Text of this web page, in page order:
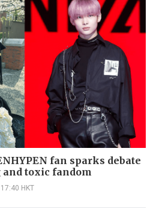
fan sparks debate
toxic fandom
HKT